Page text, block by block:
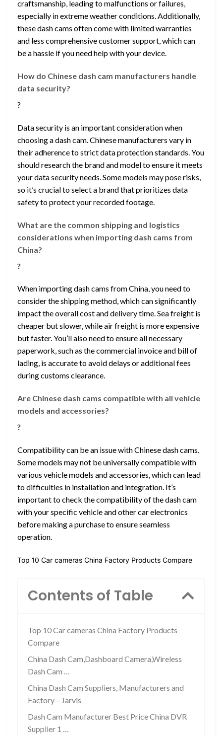
craftsmanship, leading to malfunctions or failures,
especially in extreme weather conditions. Additionally,
these dash cams often come with limited warranties
and less comprehensive customer support, which can
be a hassle if you need help with your device.
How do Chinese dash cam manufacturers handle
data security?
?
Data security is an important consideration when
choosing a dash cam. Chinese manufacturers vary in
their adherence to strict data protection standards. You
should research the brand and model to ensure it meets
your data security needs. Some models may pose risks,
so it’s crucial to select a brand that prioritizes data
safety to protect your recorded footage.
What are the common shipping and logistics
considerations when importing dash cams from
China?
?
When importing dash cams from China, you need to
consider the shipping method, which can significantly
impact the overall cost and delivery time. Sea freight is
cheaper but slower, while air freight is more expensive
but faster. You’ll also need to ensure all necessary
paperwork, such as the commercial invoice and bill of
lading, is accurate to avoid delays or additional fees
during customs clearance.
Are Chinese dash cams compatible with all vehicle
models and accessories?
?
Compatibility can be an issue with Chinese dash cams.
Some models may not be universally compatible with
various vehicle models and accessories, which can lead
to difficulties in installation and integration. It’s
important to check the compatibility of the dash cam
with your specific vehicle and other car electronics
before making a purchase to ensure seamless
operation.
Top 10 Car cameras China Factory Products Compare
Contents of Table
Top 10 Car cameras China Factory Products
Compare
China Dash Cam,Dashboard Camera,Wireless
Dash Cam …
China Dash Cam Suppliers, Manufacturers and
Factory – Jarvis
Dash Cam Manufacturer Best Price China DVR
Supplier 1 …